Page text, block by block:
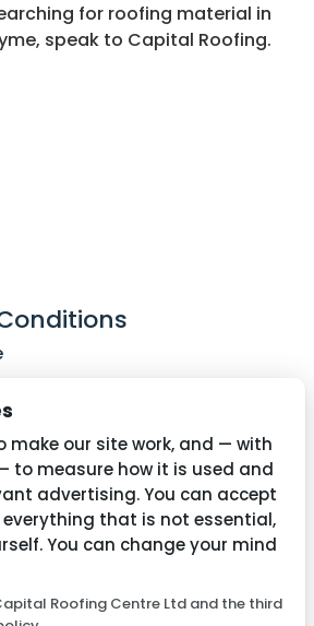
for roofing material in
speak to Capital Roofing.
make our site work, and — with
to measure how it is used and
advertising. You can accept
everything that is not essential,
You can change your mind
Roofing Centre Ltd and the third